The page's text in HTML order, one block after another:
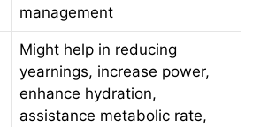
management
Might help in reducing
yearnings, increase power,
enhance hydration,
assistance metabolic rate,